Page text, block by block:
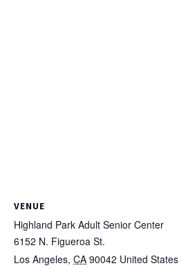
VENUE
Highland Park Adult Senior Center
6152 N. Figueroa St.
Los Angeles, CA 90042 United States